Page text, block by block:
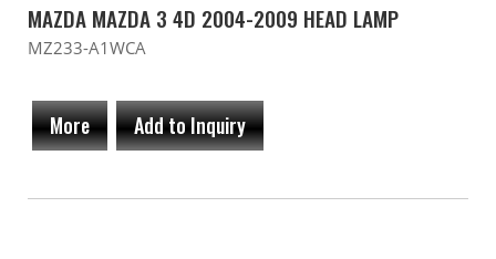
MAZDA MAZDA 3 4D 2004-2009 HEAD LAMP
MZ233-A1WCA
More Add to Inquiry